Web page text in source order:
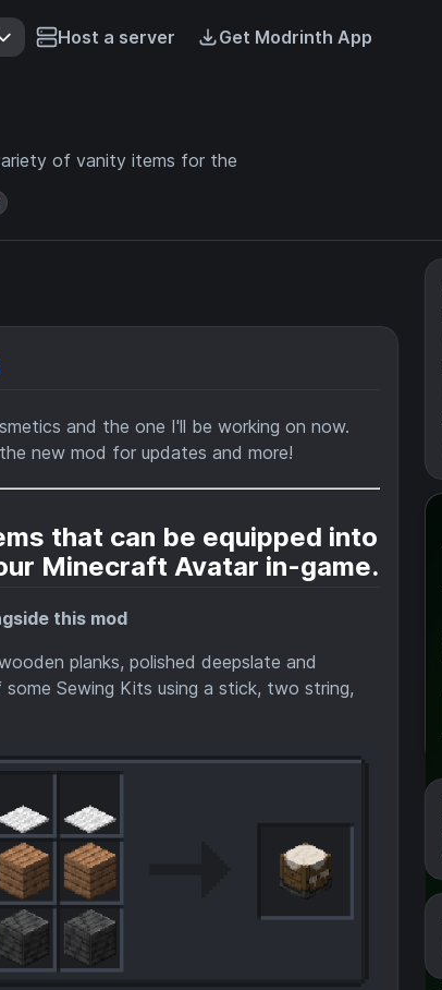
Host a server Get Modrinth App
of vanity items for the
and the one I'll be working on now.
new mod for updates and more!
that can be equipped into
Minecraft Avatar in-game.
this mod
planks, polished deepslate and
Sewing Kits using a stick, two string,